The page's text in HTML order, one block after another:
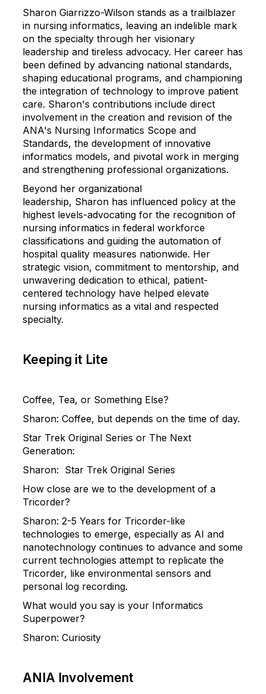
Sharon Giarrizzo-Wilson stands as a trailblazer
in nursing informatics, leaving an indelible mark
on the specialty through her visionary
leadership and tireless advocacy. Her career has
been defined by advancing national standards,
shaping educational programs, and championing
the integration of technology to improve patient
care. Sharon's contributions include direct
involvement in the creation and revision of the
ANA's Nursing Informatics Scope and
Standards, the development of innovative
informatics models, and pivotal work in merging
and strengthening professional organizations.
Beyond her organizational
leadership, Sharon has influenced policy at the
highest levels-advocating for the recognition of
nursing informatics in federal workforce
classifications and guiding the automation of
hospital quality measures nationwide. Her
strategic vision, commitment to mentorship, and
unwavering dedication to ethical, patient-
centered technology have helped elevate
nursing informatics as a vital and respected
specialty.
Keeping it Lite
Coffee, Tea, or Something Else?
Sharon: Coffee, but depends on the time of day.
Star Trek Original Series or The Next
Generation:
Sharon: Star Trek Original Series
How close are we to the development of a
Tricorder?
Sharon: 2-5 Years for Tricorder-like
technologies to emerge, especially as AI and
nanotechnology continues to advance and some
current technologies attempt to replicate the
Tricorder, like environmental sensors and
personal log recording.
What would you say is your Informatics
Superpower?
Sharon: Curiosity
ANIA Involvement